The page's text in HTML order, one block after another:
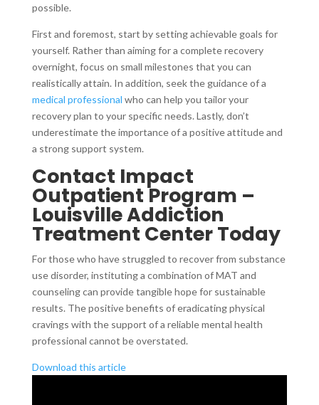
possible.
First and foremost, start by setting achievable goals for
yourself. Rather than aiming for a complete recovery
overnight, focus on small milestones that you can
realistically attain. In addition, seek the guidance of a
medical professional who can help you tailor your
recovery plan to your specific needs. Lastly, don’t
underestimate the importance of a positive attitude and
a strong support system.
Contact Impact
Outpatient Program –
Louisville Addiction
Treatment Center Today
For those who have struggled to recover from substance
use disorder, instituting a combination of MAT and
counseling can provide tangible hope for sustainable
results. The positive benefits of eradicating physical
cravings with the support of a reliable mental health
professional cannot be overstated.
Download this article